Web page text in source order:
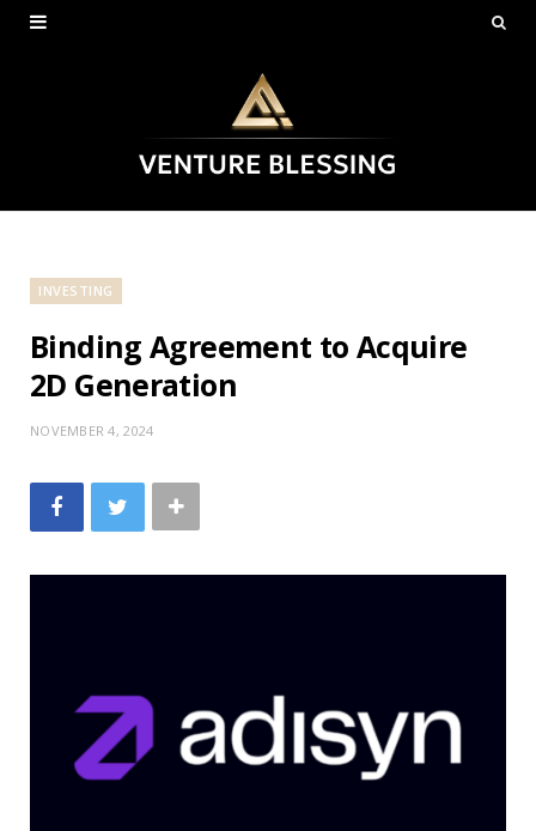
INVESTING
Binding Agreement to Acquire
2D Generation
NOVEMBER 4, 2024